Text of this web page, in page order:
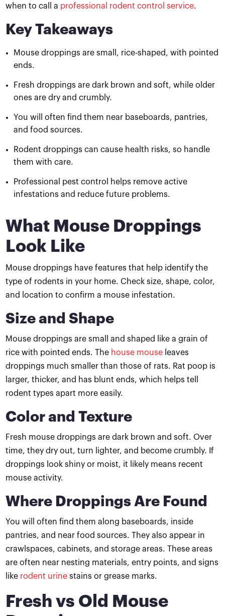
when to call a professional rodent control service.
Key Takeaways
Mouse droppings are small, rice-shaped, with pointed
ends.
Fresh droppings are dark brown and soft, while older
ones are dry and crumbly.
You will often find them near baseboards, pantries,
and food sources.
Rodent droppings can cause health risks, so handle
them with care.
Professional pest control helps remove active
infestations and reduce future problems.
What Mouse Droppings
Look Like
Mouse droppings have features that help identify the
type of rodents in your home. Check size, shape, color,
and location to confirm a mouse infestation.
Size and Shape
Mouse droppings are small and shaped like a grain of
rice with pointed ends. The house mouse leaves
droppings much smaller than those of rats. Rat poop is
larger, thicker, and has blunt ends, which helps tell
rodent types apart more easily.
Color and Texture
Fresh mouse droppings are dark brown and soft. Over
time, they dry out, turn lighter, and become crumbly. If
droppings look shiny or moist, it likely means recent
mouse activity.
Where Droppings Are Found
You will often find them along baseboards, inside
pantries, and near food sources. They also appear in
crawlspaces, cabinets, and storage areas. These areas
are often near nesting materials, entry points, and signs
like rodent urine stains or grease marks.
Fresh vs Old Mouse